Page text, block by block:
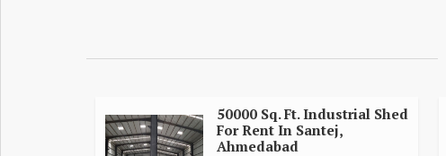
50000 Sq. Ft. Industrial Shed
For Rent In Santej,
Ahmedabad